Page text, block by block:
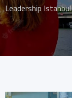
Leadership Istanbul